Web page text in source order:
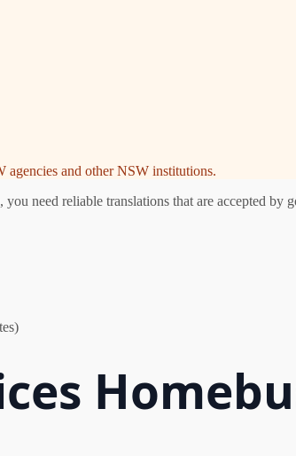
and other NSW institutions.
need reliable translations that are accepted